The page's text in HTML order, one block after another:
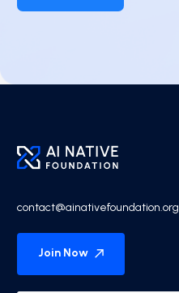
contact@ainativefoundation.org
Join Now